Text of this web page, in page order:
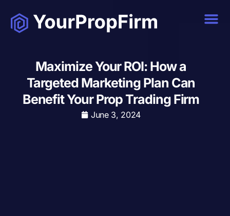
Maximize Your ROI: How a
Targeted Marketing Plan Can
Benefit Your Prop Trading Firm
June 3, 2024